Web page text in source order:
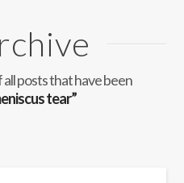
posts that have been
tear”